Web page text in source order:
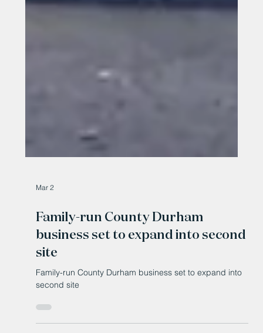
Mar 2
Family-run County Durham
business set to expand into second
site
second site